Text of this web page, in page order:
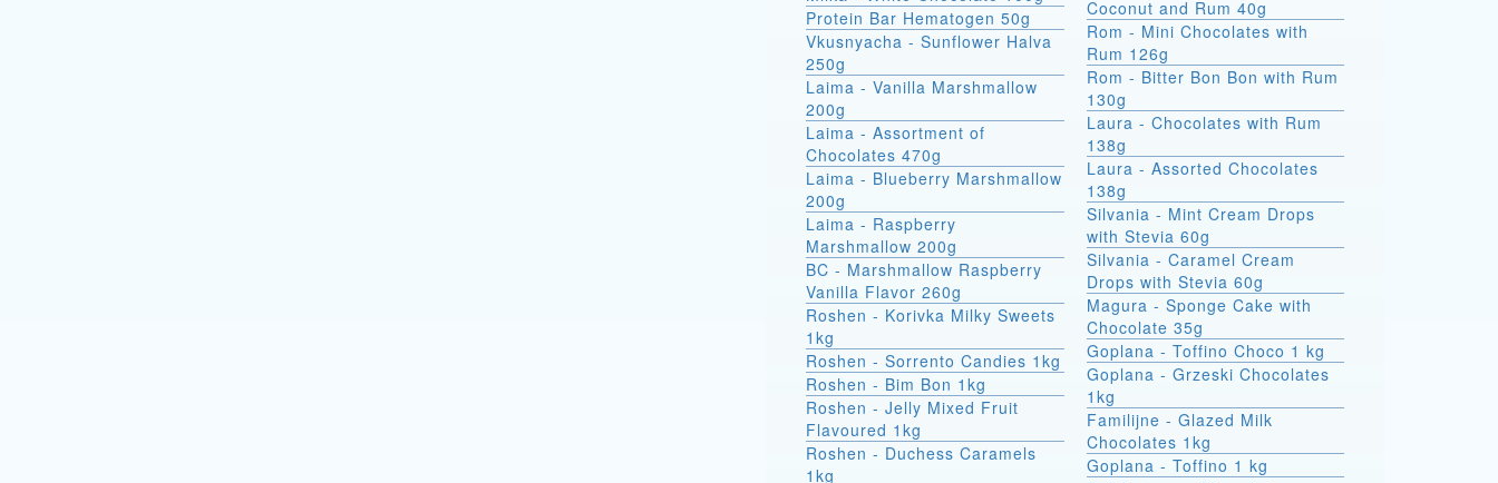
Protein Bar Hematogen 50g
Vkusnyacha - Sunflower Halva
250g
Laima - Vanilla Marshmallow
200g
Laima - Assortment of
Chocolates 470g
Laima - Blueberry Marshmallow
200g
Laima - Raspberry
Marshmallow 200g
BC - Marshmallow Raspberry
Vanilla Flavor 260g
Roshen - Korivka Milky Sweets
1kg
Roshen - Sorrento Candies 1kg
Roshen - Bim Bon 1kg
Roshen - Jelly Mixed Fruit
Flavoured 1kg
Roshen - Duchess Caramels
1kg
Coconut and Rum 40g
Rom - Mini Chocolates with
Rum 126g
Rom - Bitter Bon Bon with Rum
130g
Laura - Chocolates with Rum
138g
Laura - Assorted Chocolates
138g
Silvania - Mint Cream Drops
with Stevia 60g
Silvania - Caramel Cream
Drops with Stevia 60g
Magura - Sponge Cake with
Chocolate 35g
Goplana - Toffino Choco 1 kg
Goplana - Grzeski Chocolates
1kg
Familijne - Glazed Milk
Chocolates 1kg
Goplana - Toffino 1 kg